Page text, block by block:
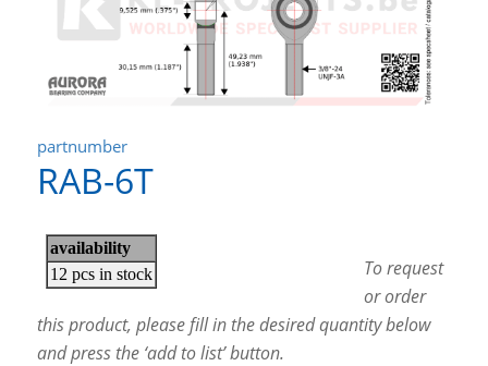
partnumber
RAB-6T
To request
or order
this product, please fill in the desired quantity below
and press the ‘add to list’ button.